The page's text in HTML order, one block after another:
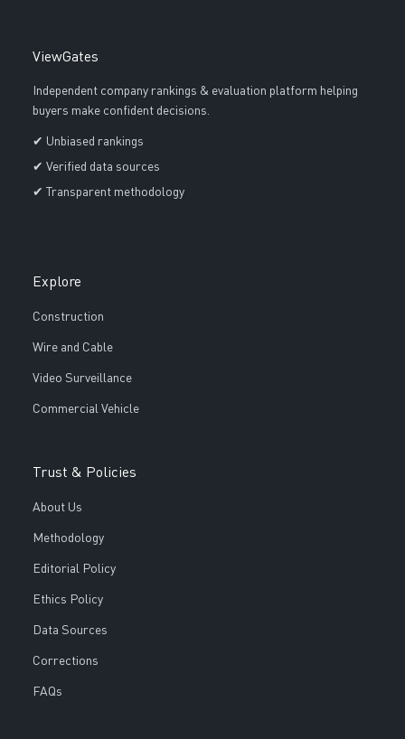
ViewGates
Independent company rankings & evaluation platform helping
buyers make confident decisions.
✔ Unbiased rankings
✔ Verified data sources
✔ Transparent methodology
Explore
Construction
Wire and Cable
Video Surveillance
Commercial Vehicle
Trust & Policies
About Us
Methodology
Editorial Policy
Ethics Policy
Data Sources
Corrections
FAQs